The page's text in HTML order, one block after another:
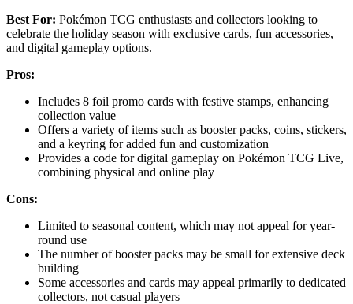
Best For: Pokémon TCG enthusiasts and collectors looking to
celebrate the holiday season with exclusive cards, fun accessories,
and digital gameplay options.
Pros:
Includes 8 foil promo cards with festive stamps, enhancing
collection value
Offers a variety of items such as booster packs, coins, stickers,
and a keyring for added fun and customization
Provides a code for digital gameplay on Pokémon TCG Live,
combining physical and online play
Cons:
Limited to seasonal content, which may not appeal for year-
round use
The number of booster packs may be small for extensive deck
building
Some accessories and cards may appeal primarily to dedicated
collectors, not casual players